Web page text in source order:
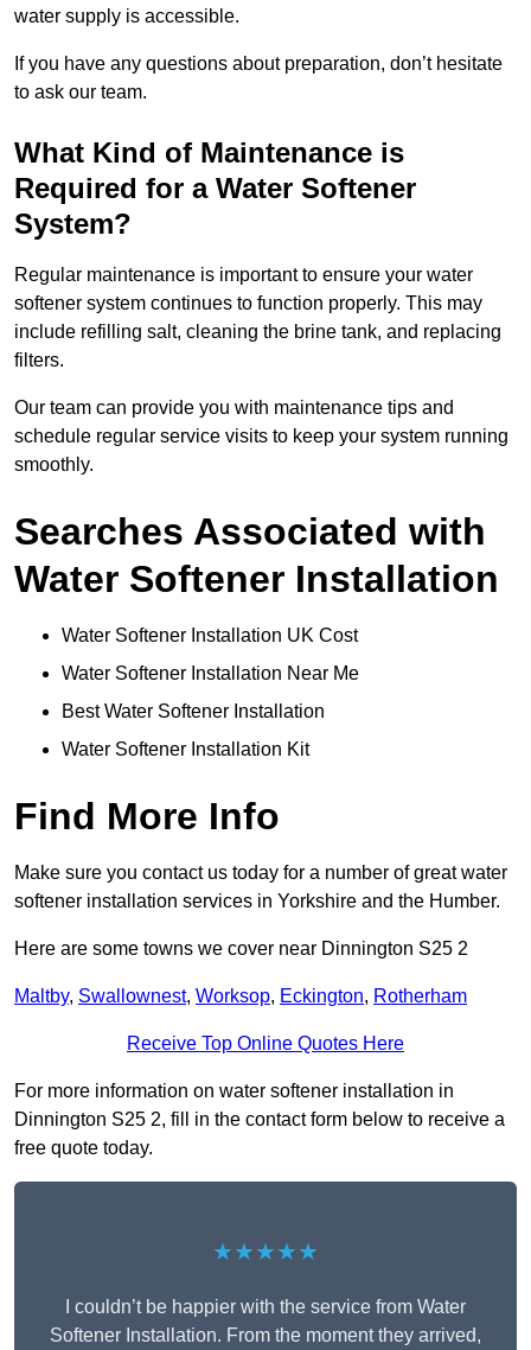
water supply is accessible.
If you have any questions about preparation, don’t hesitate
to ask our team.
What Kind of Maintenance is
Required for a Water Softener
System?
Regular maintenance is important to ensure your water
softener system continues to function properly. This may
include refilling salt, cleaning the brine tank, and replacing
filters.
Our team can provide you with maintenance tips and
schedule regular service visits to keep your system running
smoothly.
Searches Associated with
Water Softener Installation
Water Softener Installation UK Cost
Water Softener Installation Near Me
Best Water Softener Installation
Water Softener Installation Kit
Find More Info
Make sure you contact us today for a number of great water
softener installation services in Yorkshire and the Humber.
Here are some towns we cover near Dinnington S25 2
Maltby, Swallownest, Worksop, Eckington, Rotherham
Receive Top Online Quotes Here
For more information on water softener installation in
Dinnington S25 2, fill in the contact form below to receive a
free quote today.
★★★★★
I couldn’t be happier with the service from Water
Softener Installation. From the moment they arrived,